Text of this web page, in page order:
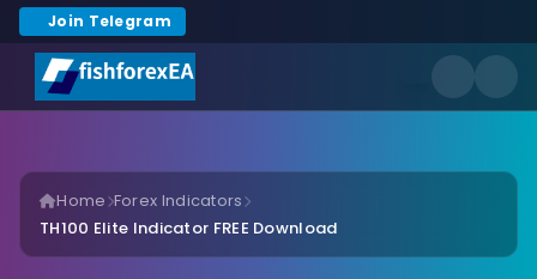
Join Telegram
Home Forex Indicators
TH100 Elite Indicator FREE Download